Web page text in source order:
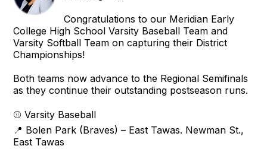
Congratulations to our Meridian Early
College High School Varsity Baseball Team and
Varsity Softball Team on capturing their District
Championships!
Both teams now advance to the Regional Semifinals
as they continue their outstanding postseason runs.
⚾ Varsity Baseball
📍 Bolen Park (Braves) – East Tawas. Newman St.,
East Tawas